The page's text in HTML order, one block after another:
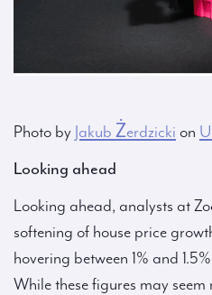
Photo by Jakub Żerdzicki on
Looking ahead
Looking ahead, analysts at
softening of house price
hovering between 1% and
While these figures may seem